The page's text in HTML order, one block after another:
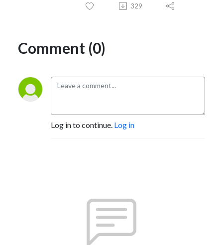
329
Comment (0)
Log in to continue. Log in